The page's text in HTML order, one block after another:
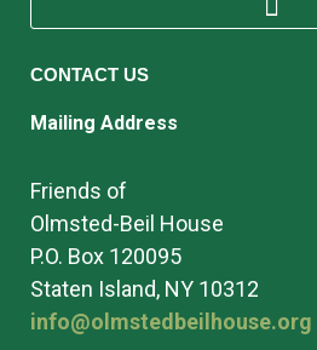
CONTACT US
Mailing Address
Friends of
Olmsted-Beil House
P.O. Box 120095
Staten Island, NY 10312
info@olmstedbeilhouse.org